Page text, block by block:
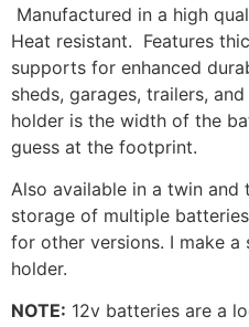
Manufactured in a high
Heat resistant. Features
supports for enhanced
sheds, garages, trailers,
holder is the width of the
guess at the footprint.
Also available in a twin
storage of multiple
for other versions. I make a
holder.
NOTE: 12v batteries are a